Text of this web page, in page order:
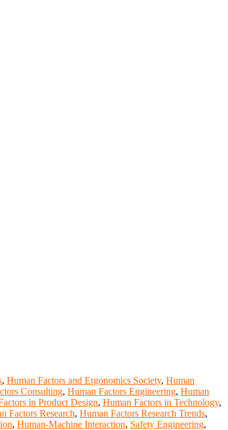
, Human Factors and Ergonomics Society, Human
Consulting, Human Factors Engineering, Human
in Product Design, Human Factors in Technology,
Factors Research, Human Factors Research Trends,
, Human-Machine Interaction, Safety Engineering,